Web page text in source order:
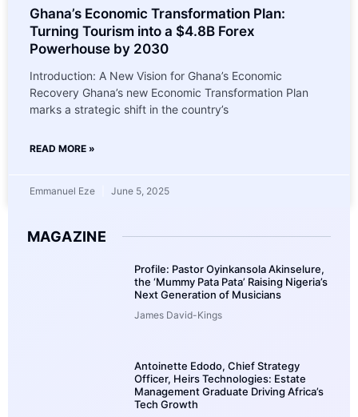
Ghana’s Economic Transformation Plan:
Turning Tourism into a $4.8B Forex
Powerhouse by 2030
Introduction: A New Vision for Ghana’s Economic
Recovery Ghana’s new Economic Transformation Plan
marks a strategic shift in the country’s
READ MORE »
Emmanuel Eze June 5, 2025
MAGAZINE
Profile: Pastor Oyinkansola Akinselure,
the ‘Mummy Pata Pata’ Raising Nigeria’s
Next Generation of Musicians
James David-Kings
Antoinette Edodo, Chief Strategy
Officer, Heirs Technologies: Estate
Management Graduate Driving Africa’s
Tech Growth